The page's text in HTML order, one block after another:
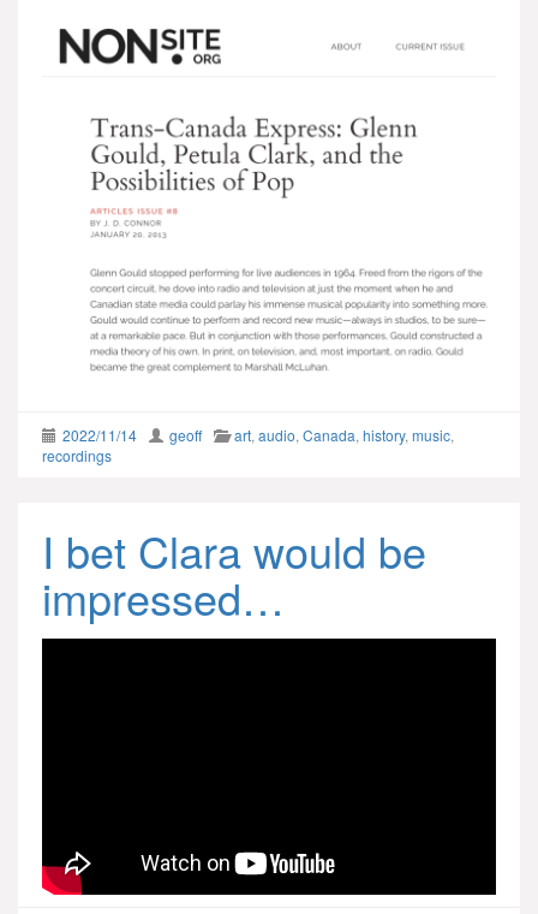
2022/11/14 geoff art, audio, Canada, history, music,
recordings
I bet Clara would be
impressed…